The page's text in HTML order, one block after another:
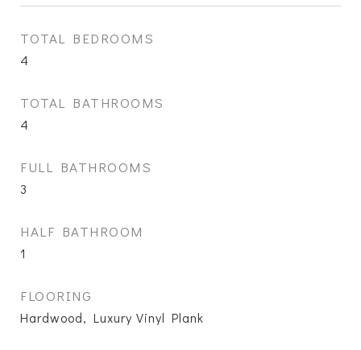
TOTAL BEDROOMS
4
TOTAL BATHROOMS
4
FULL BATHROOMS
3
HALF BATHROOM
1
FLOORING
Hardwood, Luxury Vinyl Plank